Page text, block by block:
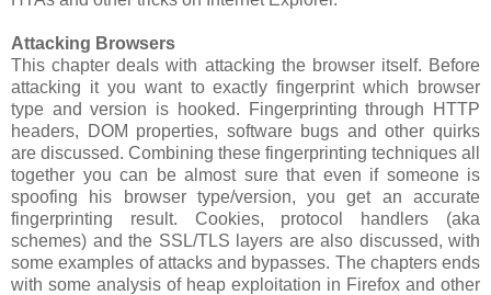
Attacking Browsers
This chapter deals with attacking the browser itself. Before
attacking it you want to exactly fingerprint which browser
type and version is hooked. Fingerprinting through HTTP
headers, DOM properties, software bugs and other quirks
are discussed. Combining these fingerprinting techniques all
together you can be almost sure that even if someone is
spoofing his browser type/version, you get an accurate
fingerprinting result. Cookies, protocol handlers (aka
schemes) and the SSL/TLS layers are also discussed, with
some examples of attacks and bypasses. The chapters ends
with some analysis of heap exploitation in Firefox and other